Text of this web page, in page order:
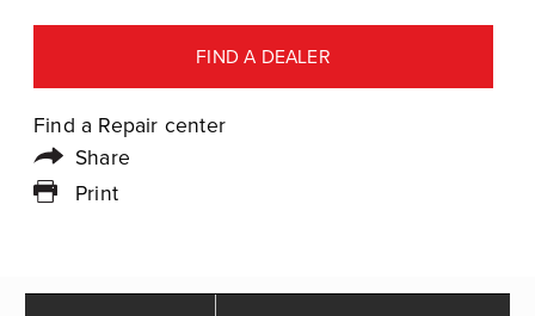
FIND A DEALER
Find a Repair center
Share
Print